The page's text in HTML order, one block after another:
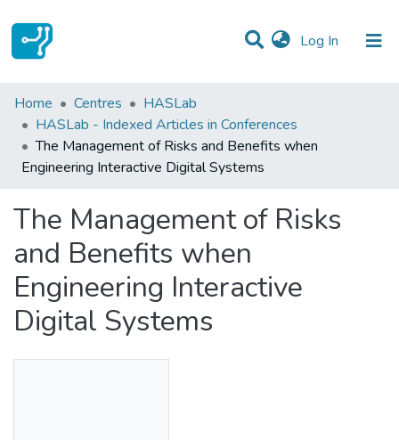
Log In (current)
Statistics
Communities & Collections
All of DSpace
Home Centres
HASLab
HASLab - Indexed Articles in Conferences
The Management of Risks and Benefits when
Engineering Interactive Digital Systems
The Management of Risks
and Benefits when
Engineering Interactive
Digital Systems